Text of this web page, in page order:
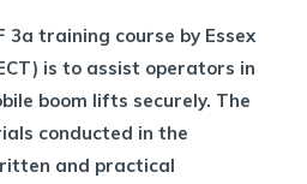
3a training course by Essex
is to assist operators in
boom lifts securely. The
conducted in the
and practical